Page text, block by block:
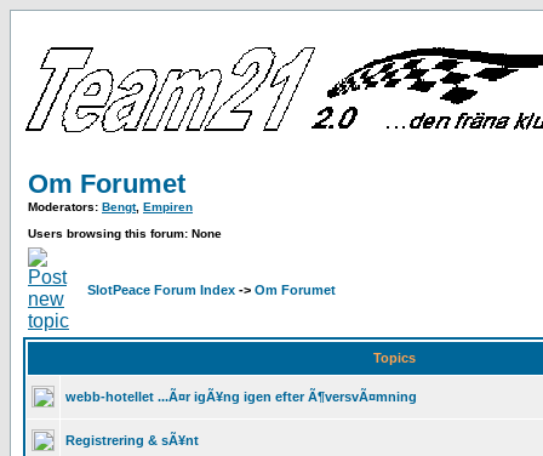
Om Forumet
Moderators: Bengt, Empiren
Users browsing this forum: None
SlotPeace Forum Index -> Om Forumet
Topics
webb-hotellet ...Ã¤r igÃ¥ng igen efter Ã¶versvÃ¤mning
Registrering & sÃ¥nt